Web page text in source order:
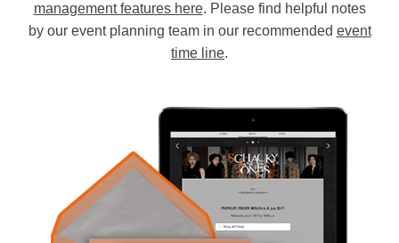
management features here. Please find helpful notes
by our event planning team in our recommended event
time line.